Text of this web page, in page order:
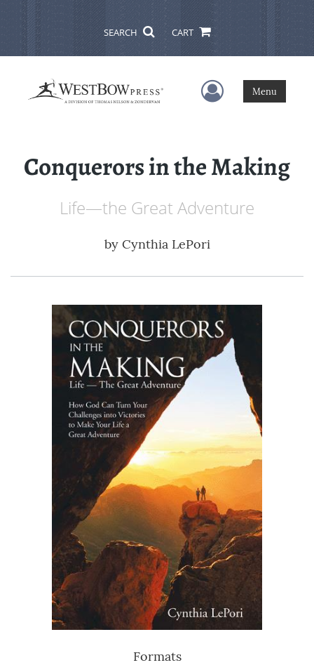
SEARCH CART
User Menu
Menu
Conquerors in the Making
Life—the Great Adventure
by Cynthia LePori
Formats